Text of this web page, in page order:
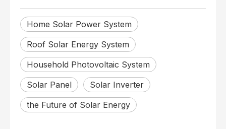
Home Solar Power System
Roof Solar Energy System
Household Photovoltaic System
Solar Panel
Solar Inverter
the Future of Solar Energy